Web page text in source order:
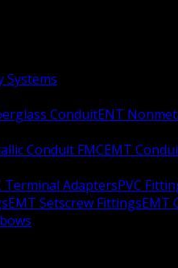
Systems
ConduitENT
Conduit FMCEMT
Terminal AdaptersPVC
EMT Setscrew FittingsEMT